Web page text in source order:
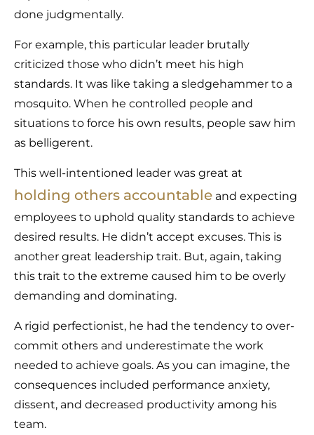
done judgmentally.
For example, this particular leader brutally
criticized those who didn’t meet his high
standards. It was like taking a sledgehammer to a
mosquito. When he controlled people and
situations to force his own results, people saw him
as belligerent.
This well-intentioned leader was great at
holding others accountable and expecting
employees to uphold quality standards to achieve
desired results. He didn’t accept excuses. This is
another great leadership trait. But, again, taking
this trait to the extreme caused him to be overly
demanding and dominating.
A rigid perfectionist, he had the tendency to over-
commit others and underestimate the work
needed to achieve goals. As you can imagine, the
consequences included performance anxiety,
dissent, and decreased productivity among his
team.